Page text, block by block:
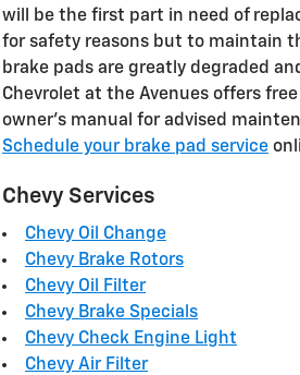
will be the first part in need of
for safety reasons but to maintain
brake pads are greatly degraded
Chevrolet at the Avenues offers
owner's manual for advised
Schedule your brake pad service
Chevy Services
Chevy Oil Change
Chevy Brake Rotors
Chevy Oil Filter
Chevy Brake Specials
Chevy Check Engine Light
Chevy Air Filter